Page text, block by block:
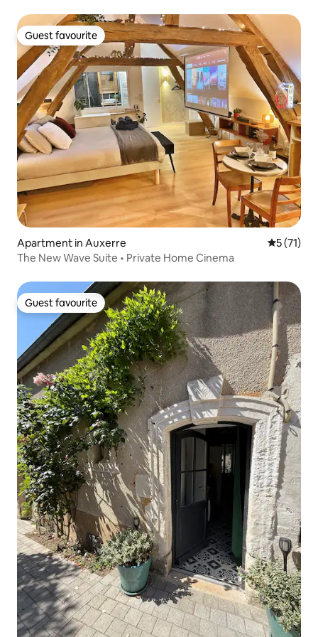
Guest favourite
Guest favourite
Apartment in Auxerre 5 out of 5
5 (71)
The New Wave Suite • Private Home Cinema
Guest favourite
Guest favourite